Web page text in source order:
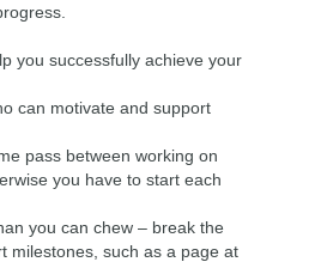
you successfully achieve your
can motivate and support
pass between working on
you have to start each
you can chew – break the
milestones, such as a page at